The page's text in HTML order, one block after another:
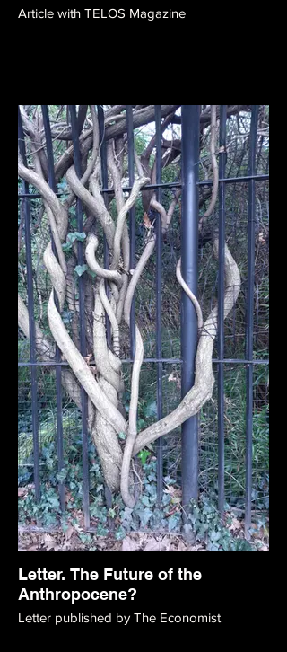
Article with TELOS Magazine
Letter. The Future of the
Anthropocene?
Letter published by The Economist